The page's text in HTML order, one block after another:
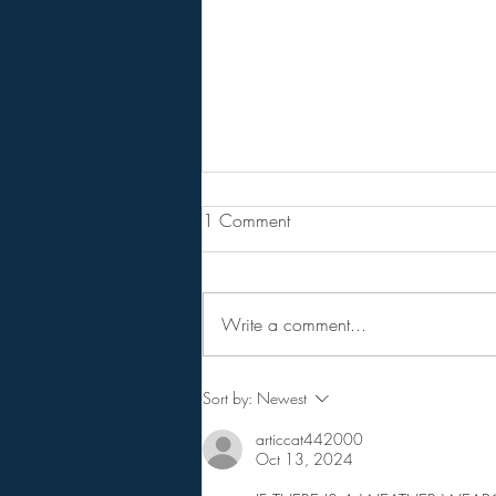
Are You Lost In Your Dreams?
BPEarthwatch . . . . . . 15 Minute
1 Comment
Write a comment...
Sort by: Newest
articcat442000
Oct 13, 2024